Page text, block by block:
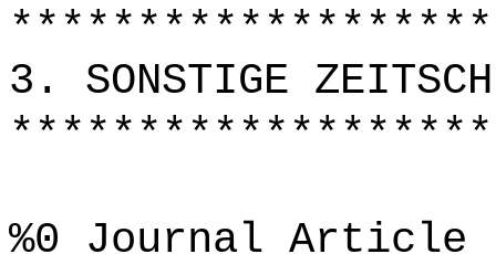
3. SONSTIGE
%0 Journal Article